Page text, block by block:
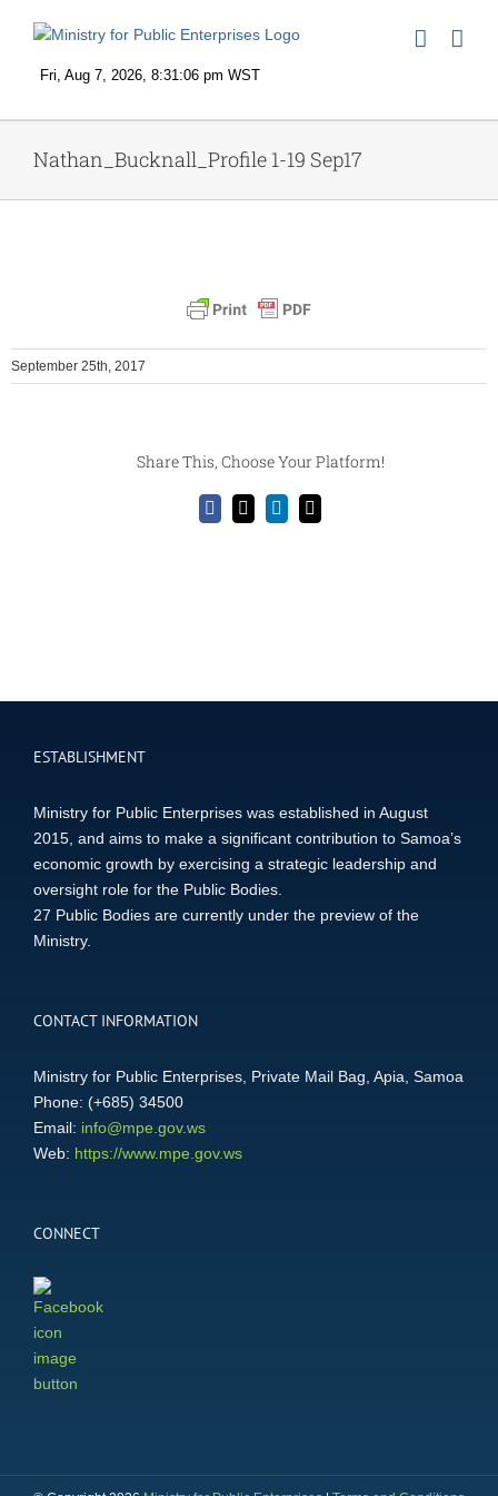
Nathan_Bucknall_Profile 1-19 Sep17
September 25th, 2017
Share This, Choose Your Platform!
Facebook
X LinkedIn
Email
ESTABLISHMENT
Ministry for Public Enterprises was established in August
2015, and aims to make a significant contribution to Samoa’s
economic growth by exercising a strategic leadership and
oversight role for the Public Bodies.
27 Public Bodies are currently under the preview of the
Ministry.
CONTACT INFORMATION
Ministry for Public Enterprises, Private Mail Bag, Apia, Samoa
Phone: (+685) 34500
Email: info@mpe.gov.ws
Web: https://www.mpe.gov.ws
CONNECT